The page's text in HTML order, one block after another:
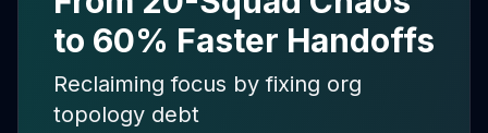
to 60% Faster Handoffs
Reclaiming focus by fixing org
topology debt